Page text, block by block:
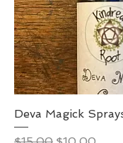
Deva Magick
Regular Price
Sale Price